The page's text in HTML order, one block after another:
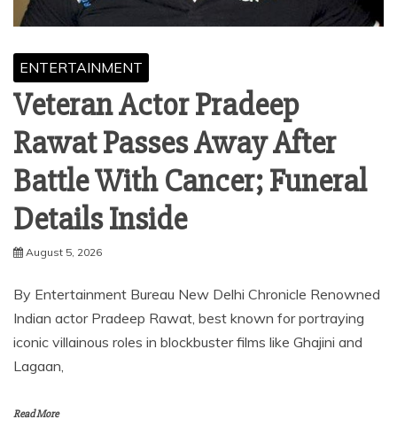
ENTERTAINMENT
Veteran Actor Pradeep
Rawat Passes Away After
Battle With Cancer; Funeral
Details Inside
August 5, 2026
By Entertainment Bureau New Delhi Chronicle Renowned
Indian actor Pradeep Rawat, best known for portraying
iconic villainous roles in blockbuster films like Ghajini and
Lagaan,
Read More